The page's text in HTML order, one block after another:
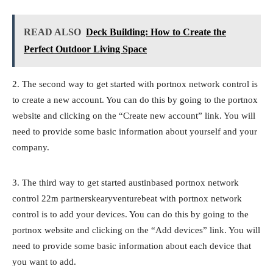
READ ALSO Deck Building: How to Create the
Perfect Outdoor Living Space
2. The second way to get started with portnox network control is
to create a new account. You can do this by going to the portnox
website and clicking on the “Create new account” link. You will
need to provide some basic information about yourself and your
company.
3. The third way to get started austinbased portnox network
control 22m partnerskearyventurebeat with portnox network
control is to add your devices. You can do this by going to the
portnox website and clicking on the “Add devices” link. You will
need to provide some basic information about each device that
you want to add.